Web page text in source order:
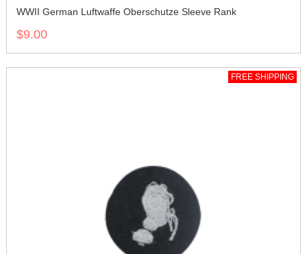
WWII German Luftwaffe Oberschutze Sleeve Rank
$9.00
FREE SHIPPING